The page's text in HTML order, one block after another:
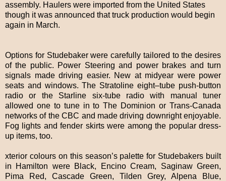
assembly. Haulers were imported from the United States
though it was announced that truck production would begin
again in March.
Options for Studebaker were carefully tailored to the desires
of the public. Power Steering and power brakes and turn
signals made driving easier. New at midyear were power
seats and windows. The Stratoline eight–tube push-button
radio or the Starline six-tube radio with manual tuner
allowed one to tune in to The Dominion or Trans-Canada
networks of the CBC and made driving downright enjoyable.
Fog lights and fender skirts were among the popular dress-
up items, too.
xterior colours on this season’s palette for Studebakers built
in Hamilton were Black, Encino Cream, Saginaw Green,
Pima Red, Cascade Green, Tilden Grey, Alpena Blue,